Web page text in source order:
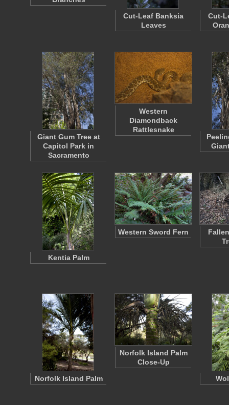
Cut-Leaf Banksia
Leaves
Cut-
Giant Gum Tree at
Capitol Park in
Sacramento
Western
Diamondback
Rattlesnake
Kentia Palm
Western Sword Fern
Norfolk Island Palm
Norfolk Island Palm
Close-Up